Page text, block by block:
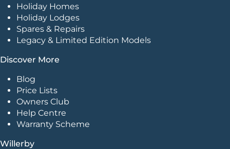
Holiday Homes
Holiday Lodges
Spares & Repairs
Legacy & Limited Edition Models
Discover More
Blog
Price Lists
Owners Club
Help Centre
Warranty Scheme
Willerby